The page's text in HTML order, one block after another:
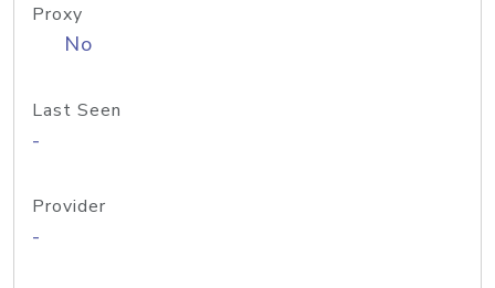
Proxy
No
Last Seen
-
Provider
-